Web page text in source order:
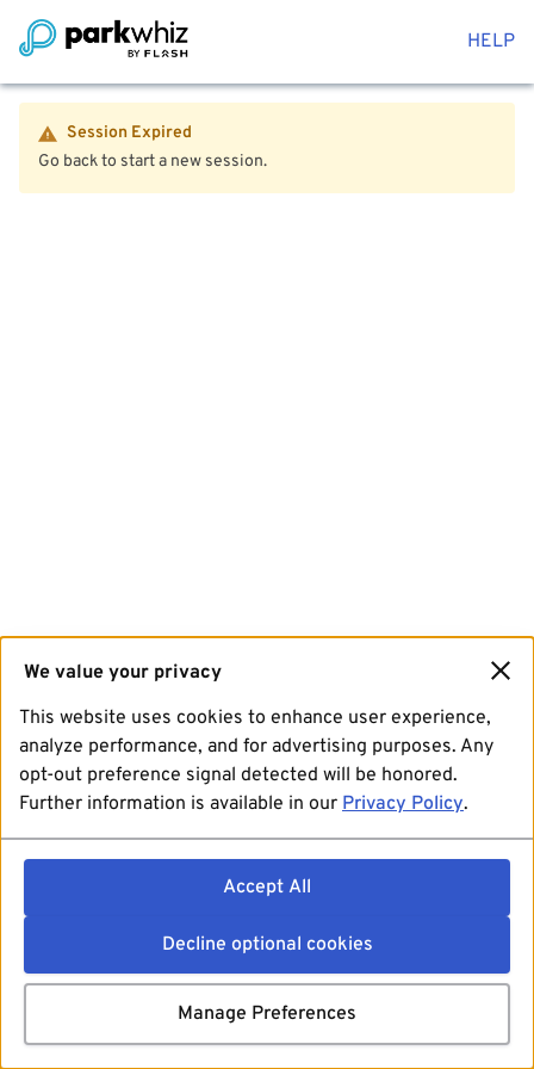
HELP
Session Expired
Go back to start a new session.
We value your privacy
This website uses cookies to enhance user experience,
analyze performance, and for advertising purposes. Any
opt-out preference signal detected will be honored.
Further information is available in our Privacy Policy.
Accept All
Decline optional cookies
Manage Preferences